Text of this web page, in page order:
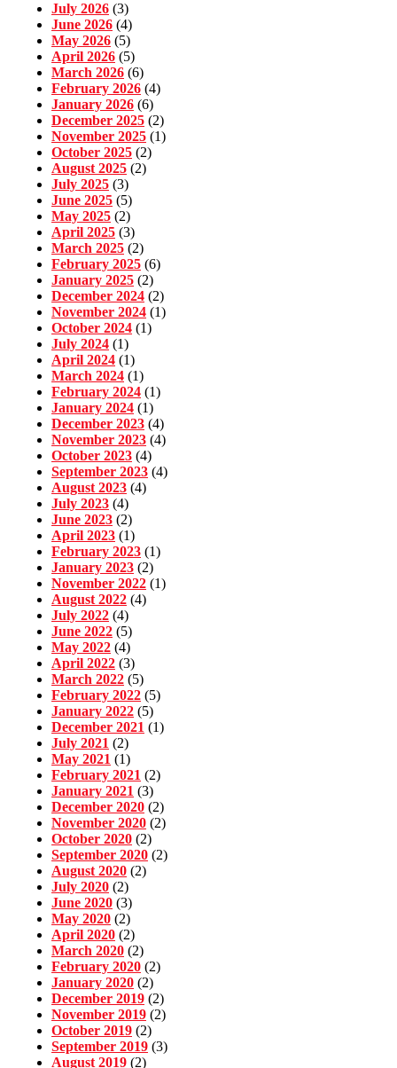
July 2026 (3)
June 2026 (4)
May 2026 (5)
April 2026 (5)
March 2026 (6)
February 2026 (4)
January 2026 (6)
December 2025 (2)
November 2025 (1)
October 2025 (2)
August 2025 (2)
July 2025 (3)
June 2025 (5)
May 2025 (2)
April 2025 (3)
March 2025 (2)
February 2025 (6)
January 2025 (2)
December 2024 (2)
November 2024 (1)
October 2024 (1)
July 2024 (1)
April 2024 (1)
March 2024 (1)
February 2024 (1)
January 2024 (1)
December 2023 (4)
November 2023 (4)
October 2023 (4)
September 2023 (4)
August 2023 (4)
July 2023 (4)
June 2023 (2)
April 2023 (1)
February 2023 (1)
January 2023 (2)
November 2022 (1)
August 2022 (4)
July 2022 (4)
June 2022 (5)
May 2022 (4)
April 2022 (3)
March 2022 (5)
February 2022 (5)
January 2022 (5)
December 2021 (1)
July 2021 (2)
May 2021 (1)
February 2021 (2)
January 2021 (3)
December 2020 (2)
November 2020 (2)
October 2020 (2)
September 2020 (2)
August 2020 (2)
July 2020 (2)
June 2020 (3)
May 2020 (2)
April 2020 (2)
March 2020 (2)
February 2020 (2)
January 2020 (2)
December 2019 (2)
November 2019 (2)
October 2019 (2)
September 2019 (3)
August 2019 (2)